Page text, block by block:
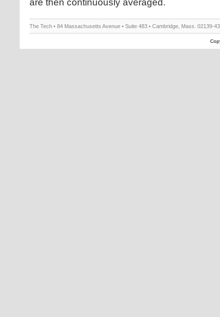
are then continuously averaged.
The Tech • 84 Massachusetts Avenue • Suite 483 • Cambridge, Mass. 02139-